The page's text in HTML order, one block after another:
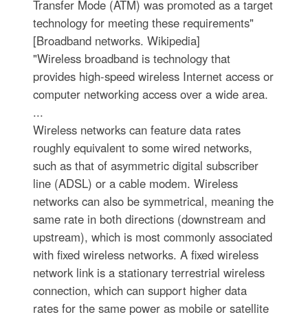
Transfer Mode (ATM) was promoted as a target
technology for meeting these requirements"
[Broadband networks. Wikipedia]
"Wireless broadband is technology that
provides high-speed wireless Internet access or
computer networking access over a wide area.
...
Wireless networks can feature data rates
roughly equivalent to some wired networks,
such as that of asymmetric digital subscriber
line (ADSL) or a cable modem. Wireless
networks can also be symmetrical, meaning the
same rate in both directions (downstream and
upstream), which is most commonly associated
with fixed wireless networks. A fixed wireless
network link is a stationary terrestrial wireless
connection, which can support higher data
rates for the same power as mobile or satellite